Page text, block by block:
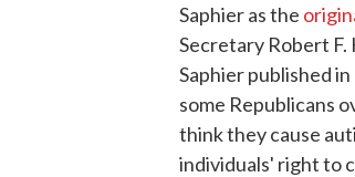
Saphier as the
Secretary Robert F.
Saphier published
some Republicans
think they cause
individuals' right to